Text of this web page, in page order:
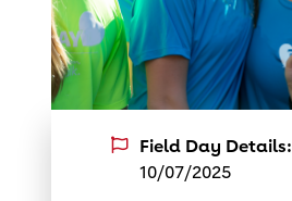
Field Day Details:
10/07/2025